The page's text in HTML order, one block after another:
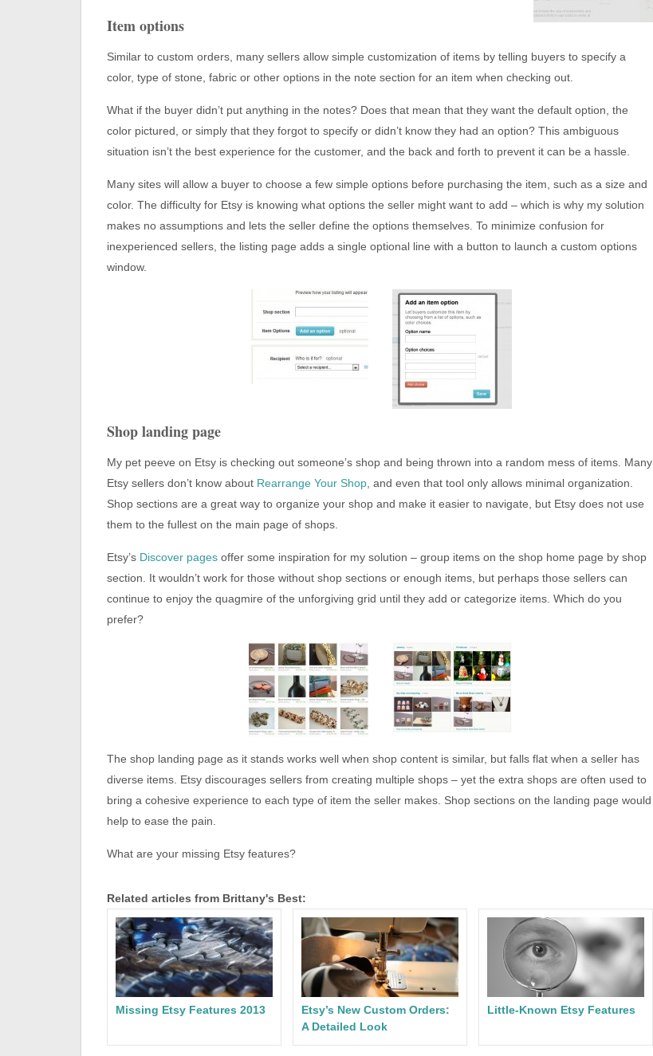
Item options
Similar to custom orders, many sellers allow simple customization of items by telling buyers to specify a
color, type of stone, fabric or other options in the note section for an item when checking out.
What if the buyer didn’t put anything in the notes? Does that mean that they want the default option, the
color pictured, or simply that they forgot to specify or didn’t know they had an option? This ambiguous
situation isn’t the best experience for the customer, and the back and forth to prevent it can be a hassle.
Many sites will allow a buyer to choose a few simple options before purchasing the item, such as a size and
color. The difficulty for Etsy is knowing what options the seller might want to add – which is why my solution
makes no assumptions and lets the seller define the options themselves. To minimize confusion for
inexperienced sellers, the listing page adds a single optional line with a button to launch a custom options
window.
Shop landing page
My pet peeve on Etsy is checking out someone’s shop and being thrown into a random mess of items. Many
Etsy sellers don’t know about Rearrange Your Shop, and even that tool only allows minimal organization.
Shop sections are a great way to organize your shop and make it easier to navigate, but Etsy does not use
them to the fullest on the main page of shops.
Etsy’s Discover pagesoffer some inspiration for my solution – group items on the shop home page by shop
section. It wouldn’t work for those without shop sections or enough items, but perhaps those sellers can
continue to enjoy the quagmire of the unforgiving grid until they add or categorize items. Which do you
prefer?
The shop landing page as it stands works well when shop content is similar, but falls flat when a seller has
diverse items. Etsy discourages sellers from creating multiple shops – yet the extra shops are often used to
bring a cohesive experience to each type of item the seller makes. Shop sections on the landing page would
help to ease the pain.
What are your missing Etsy features?
Related articles from Brittany's Best:
Missing Etsy Features 2013
Etsy’s New Custom Orders:
A Detailed Look
Little-Known Etsy Features